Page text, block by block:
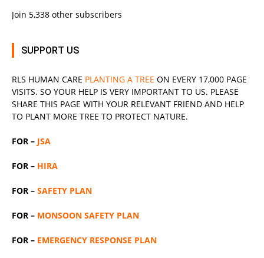
Join 5,338 other subscribers
SUPPORT US
RLS HUMAN CARE PLANTING A TREE ON EVERY 17,000 PAGE
VISITS. SO YOUR HELP IS VERY IMPORTANT TO US. PLEASE
SHARE THIS PAGE WITH YOUR RELEVANT FRIEND AND HELP
TO PLANT MORE TREE TO PROTECT NATURE.
FOR – JSA
FOR – HIRA
FOR – SAFETY PLAN
FOR – MONSOON SAFETY PLAN
FOR – EMERGENCY RESPONSE PLAN